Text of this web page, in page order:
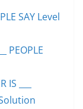
SAY Level
PEOPLE
___